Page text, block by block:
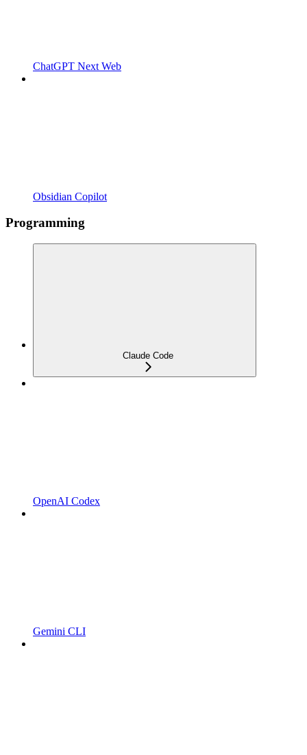
ChatGPT Next Web
Obsidian Copilot
Programming
Claude Code
OpenAI Codex
Gemini CLI